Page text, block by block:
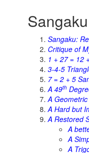
Sangaku
Sangaku:
Critique of
1 + 27 = 12
3-4-5
7 = 2 + 5
A 49th
A
A Hard but
A Restored
A
A
A